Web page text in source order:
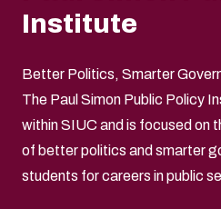
Institute
Better Politics, Smarter
The Paul Simon Public Policy
within SIUC and is focused on
of better politics and smarter
students for careers in public